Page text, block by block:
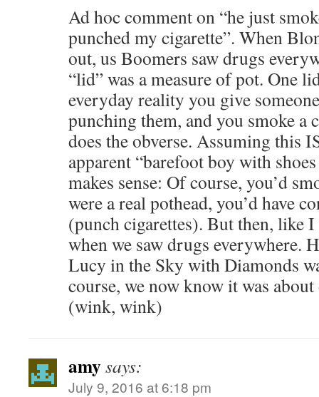
Ad hoc comment on “he just
punched my cigarette”. When
out, us Boomers saw drugs
“lid” was a measure of pot. One
everyday reality you give
punching them, and you smoke a
does the obverse. Assuming this
apparent “barefoot boy with
makes sense: Of course, you’d
were a real pothead, you’d have
(punch cigarettes). But then, like
when we saw drugs everywhere.
Lucy in the Sky with Diamonds
course, we now know it was
(wink, wink)
amysays:
July 9, 2016 at 6:18 pm